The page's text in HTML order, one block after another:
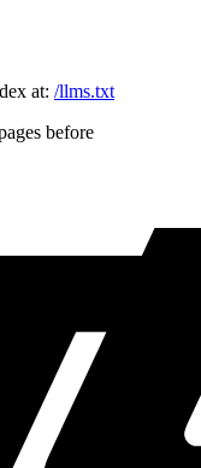
at: /llms.txt
before